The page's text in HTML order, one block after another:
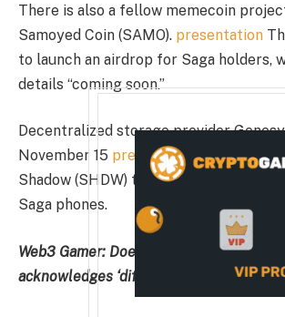
There is also a fellow memecoin
Samoyed Coin (SAMO). presentation
to launch an airdrop for Saga holders,
details “coming soon.”
Decentralized storage provider
November 15 presentationUsers can
Shadow (SHDW) tokens through an
Saga phones.
Web3 Gamer: Does your game need
acknowledges ‘difficult task’, upside